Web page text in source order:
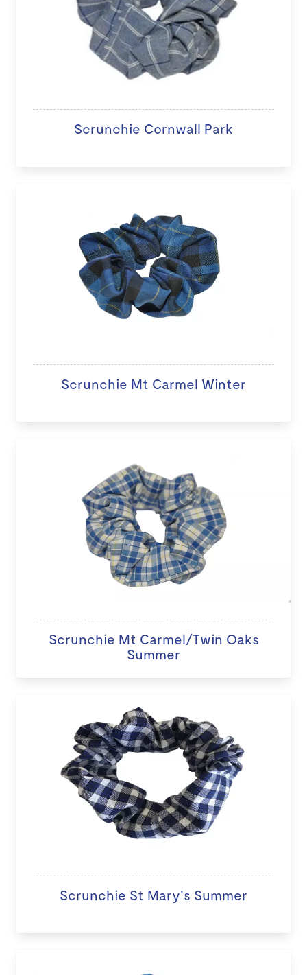
Scrunchie Cornwall Park
Scrunchie Mt Carmel Winter
Scrunchie Mt Carmel/Twin Oaks
Summer
Scrunchie St Mary's Summer